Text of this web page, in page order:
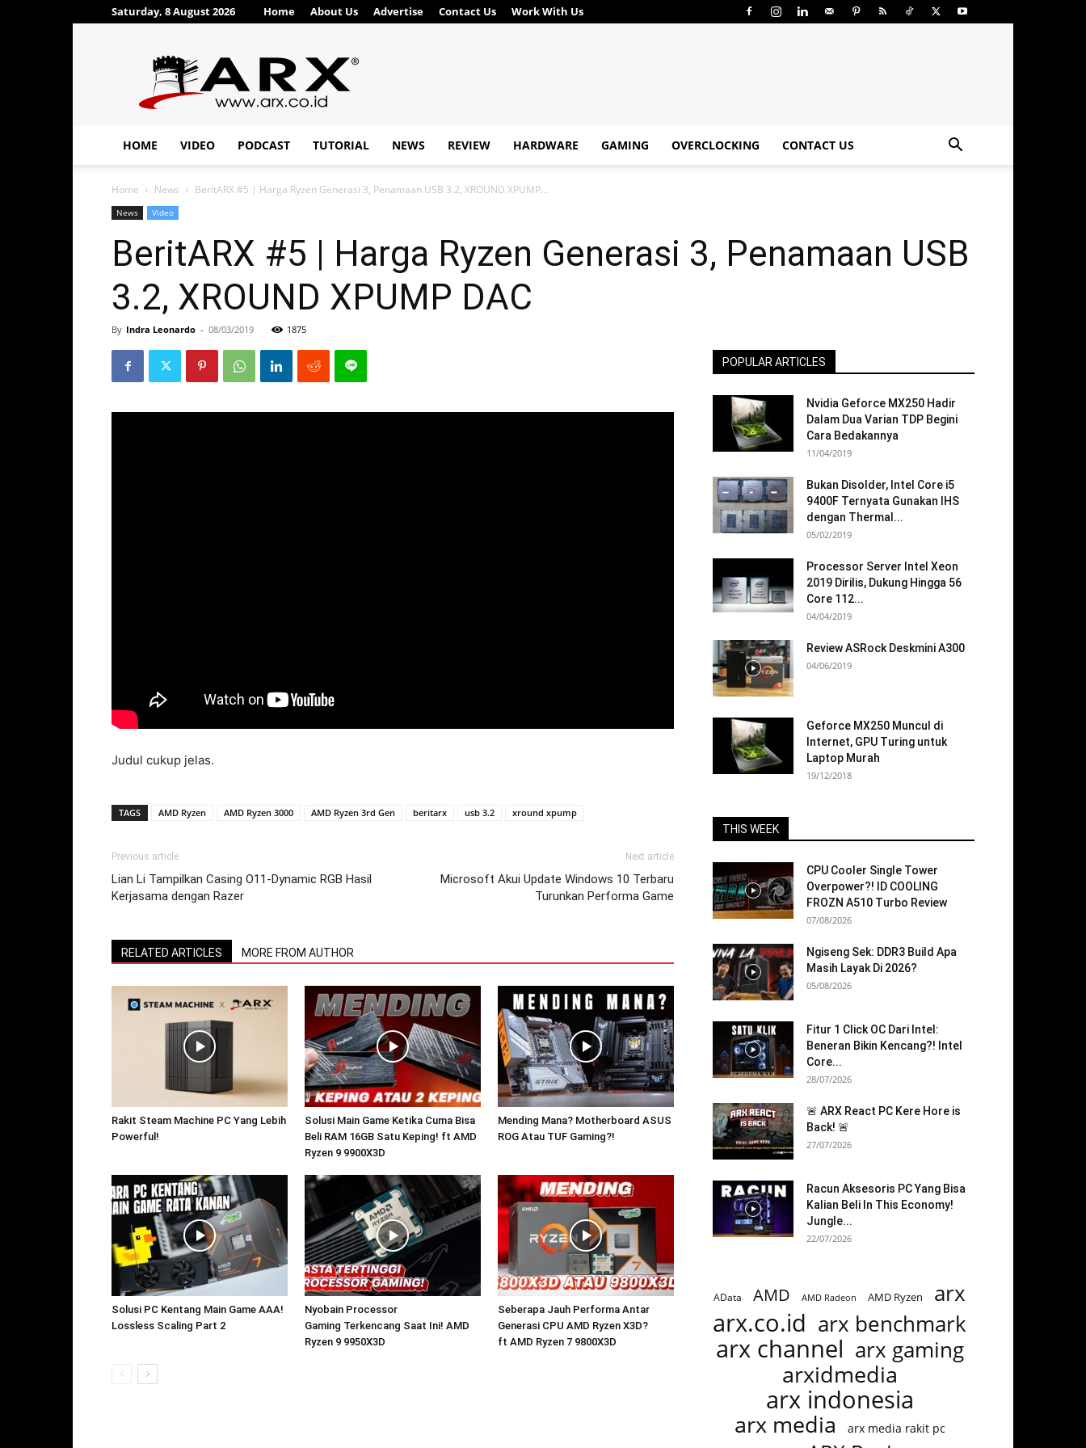
Saturday, 8 August 2026 Home About Us Advertise Contact Us Work With Us
ARX®
HOME VIDEO PODCAST TUTORIAL NEWS REVIEW HARDWARE GAMING OVERCLOCKING CONTACT US
Home News BeritARX #5 | Harga Ryzen Generasi 3, Penamaan USB 3.2, XROUND XPUMP...
News Video
BeritARX #5 | Harga Ryzen Generasi 3, Penamaan USB
3.2, XROUND XPUMP DAC
By Indra Leonardo - 08/03/2019 1875
Judul cukup jelas.
TAGS AMD Ryzen AMD Ryzen 3000 AMD Ryzen 3rd Gen beritarx usb 3.2 xround xpump
Previous article
Lian Li Tampilkan Casing O11-Dynamic RGB Hasil
Kerjasama dengan Razer
Next article
Microsoft Akui Update Windows 10 Terbaru
Turunkan Performa Game
RELATED ARTICLES MORE FROM AUTHOR
Rakit Steam Machine PC Yang Lebih
Powerful!
Solusi Main Game Ketika Cuma Bisa
Beli RAM 16GB Satu Keping! ft AMD
Ryzen 9 9900X3D
Mending Mana? Motherboard ASUS
ROG Atau TUF Gaming?!
Solusi PC Kentang Main Game AAA!
Lossless Scaling Part 2
Nyobain Processor
Gaming Terkencang Saat Ini! AMD
Ryzen 9 9950X3D
Seberapa Jauh Performa Antar
Generasi CPU AMD Ryzen X3D?
ft AMD Ryzen 7 9800X3D
POPULAR ARTICLES
Nvidia Geforce MX250 Hadir
Dalam Dua Varian TDP Begini
Cara Bedakannya
11/04/2019
Bukan Disolder, Intel Core i5
9400F Ternyata Gunakan IHS
dengan Thermal...
05/02/2019
Processor Server Intel Xeon
2019 Dirilis, Dukung Hingga 56
Core 112...
04/04/2019
Review ASRock Deskmini A300
04/06/2019
Geforce MX250 Muncul di
Internet, GPU Turing untuk
Laptop Murah
19/12/2018
THIS WEEK
CPU Cooler Single Tower
Overpower?! ID COOLING
FROZN A510 Turbo Review
07/08/2026
Ngiseng Sek: DDR3 Build Apa
Masih Layak Di 2026?
05/08/2026
Fitur 1 Click OC Dari Intel:
Beneran Bikin Kencang?! Intel
Core...
28/07/2026
🚨 ARX React PC Kere Hore is
Back! 🚨
27/07/2026
Racun Aksesoris PC Yang Bisa
Kalian Beli In This Economy!
Jungle...
22/07/2026
AData AMD AMD Radeon AMD Ryzen arx
arx.co.id arx benchmark
arx channel arx gaming
arxidmedia
arx indonesia
arx media arx media rakit pc